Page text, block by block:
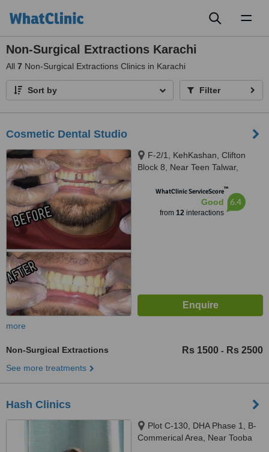
Non-Surgical Extractions Karachi
All 7 Non-Surgical Extractions Clinics in Karachi
Sort by Filter
Cosmetic Dental Studio
F-2/1, KehKashan, Clifton
Block 8, Near Teen Talwar,
WhatClinic ServiceScore™
Good
from 12interactions
6.4
more
Non-Surgical Extractions Rs 1500 - Rs 2500
See more treatments
Hash Clinics
Plot C-130, DHA Phase 1, B-
Commerical Area, Near Tooba